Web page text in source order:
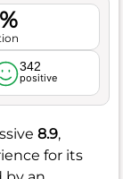
342
positive
8.9,
for its